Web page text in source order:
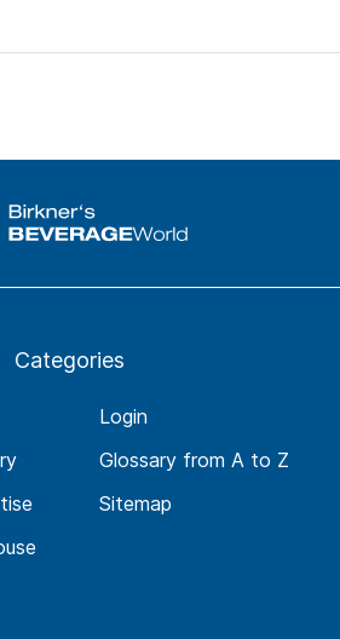
Categories
Login
Glossary from A to Z
Sitemap